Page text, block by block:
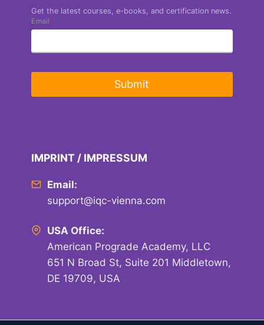
Get the latest courses, e-books, and certification news.
Email *
Submit
IMPRINT / IMPRESSUM
Email:
support@iqc-vienna.com
USA Office:
American Prograde Academy, LLC
651 N Broad St, Suite 201 Middletown,
DE 19709, USA